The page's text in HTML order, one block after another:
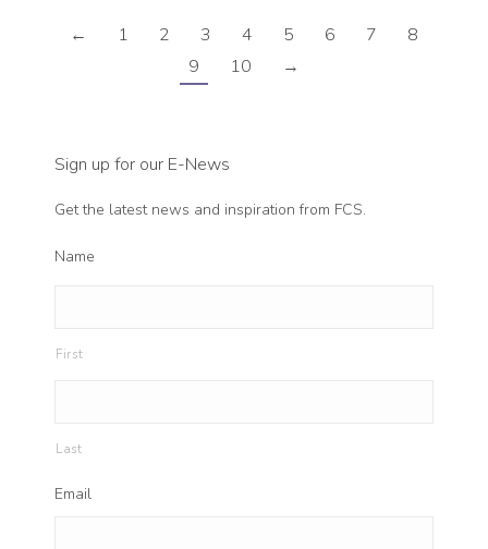
← 1 2 3 4 5 6 7
8
9
10 →
Sign up for our E-News
Get the latest news and inspiration from FCS.
Name
First
Last
Email